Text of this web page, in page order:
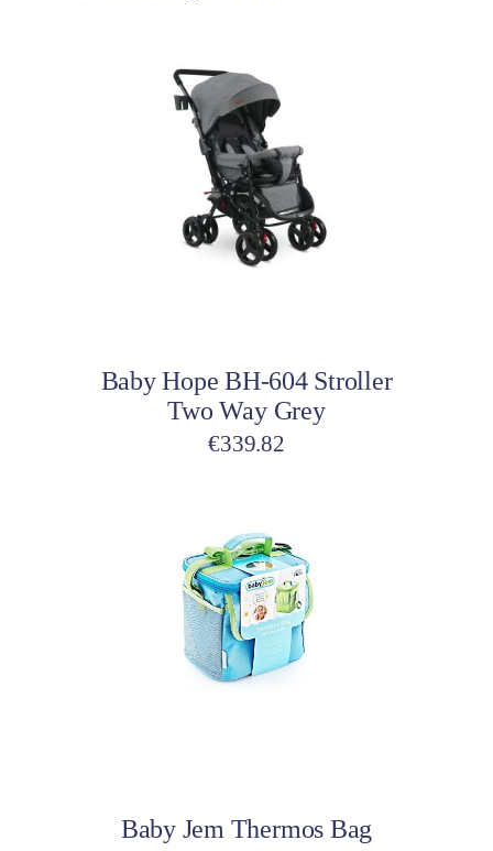
Baby Hope BH-604 Stroller
Two Way Grey
€339.82
the
Baby Jem Thermos Bag